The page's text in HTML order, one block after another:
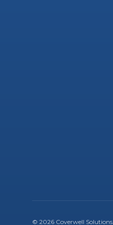
© 2026 Coverwell Solutions